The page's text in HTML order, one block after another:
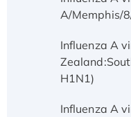
A/Memphis/
Influenza A
H1N1)
Influenza A